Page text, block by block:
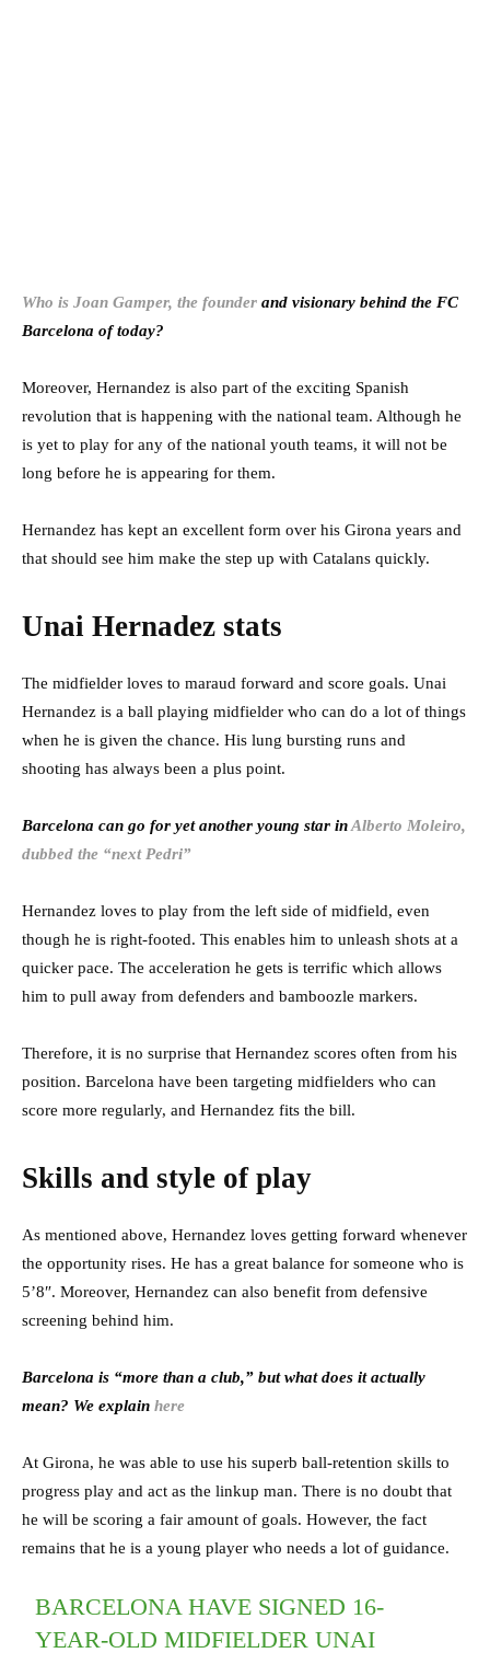
Who is Joan Gamper, the founder and visionary behind the FC
Barcelona of today?
Moreover, Hernandez is also part of the exciting Spanish
revolution that is happening with the national team. Although he
is yet to play for any of the national youth teams, it will not be
long before he is appearing for them.
Hernandez has kept an excellent form over his Girona years and
that should see him make the step up with Catalans quickly.
Unai Hernadez stats
The midfielder loves to maraud forward and score goals. Unai
Hernandez is a ball playing midfielder who can do a lot of things
when he is given the chance. His lung bursting runs and
shooting has always been a plus point.
Barcelona can go for yet another young star inAlberto Moleiro,
dubbed the “next Pedri”
Hernandez loves to play from the left side of midfield, even
though he is right-footed. This enables him to unleash shots at a
quicker pace. The acceleration he gets is terrific which allows
him to pull away from defenders and bamboozle markers.
Therefore, it is no surprise that Hernandez scores often from his
position. Barcelona have been targeting midfielders who can
score more regularly, and Hernandez fits the bill.
Skills and style of play
As mentioned above, Hernandez loves getting forward whenever
the opportunity rises. He has a great balance for someone who is
5’8″. Moreover, Hernandez can also benefit from defensive
screening behind him.
Barcelona is “more than a club,” but what does it actually
mean? We explain here
At Girona, he was able to use his superb ball-retention skills to
progress play and act as the linkup man. There is no doubt that
he will be scoring a fair amount of goals. However, the fact
remains that he is a young player who needs a lot of guidance.
BARCELONA HAVE SIGNED 16-
YEAR-OLD MIDFIELDER UNAI